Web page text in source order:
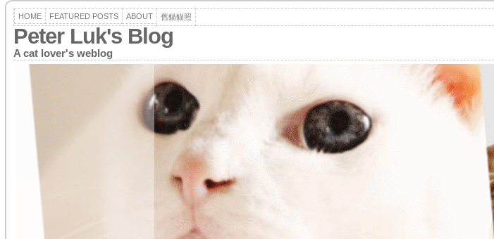
HOME FEATURED POSTS ABOUT 舊貓貓照
Peter Luk's Blog
A cat lover's weblog